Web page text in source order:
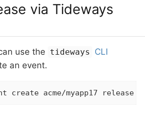
via Tideways
use the tideways
CLI
an event.
create acme/myapp17 release